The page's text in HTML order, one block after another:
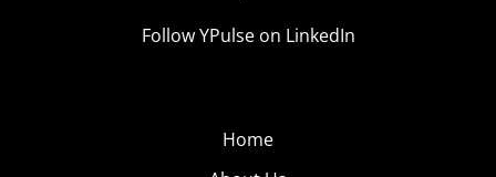
Follow YPulse on LinkedIn
Home